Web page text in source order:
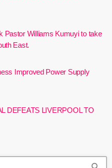
Pastor Williams Kumuyi to take
East.
Improved Power Supply
DEFEATS LIVERPOOL TO